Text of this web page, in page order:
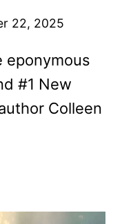
22, 2025
eponymous
#1 New
Colleen